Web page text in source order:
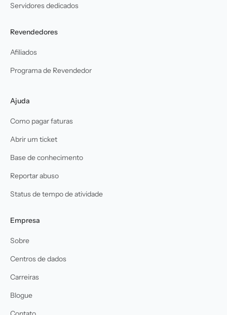
Servidores dedicados
Revendedores
Afiliados
Programa de Revendedor
Ajuda
Como pagar faturas
Abrir um ticket
Base de conhecimento
Reportar abuso
Status de tempo de atividade
Empresa
Sobre
Centros de dados
Carreiras
Blogue